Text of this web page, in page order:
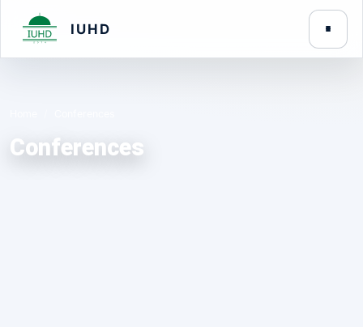
IUHD
Conferences